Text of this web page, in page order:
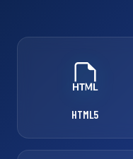
HTML5